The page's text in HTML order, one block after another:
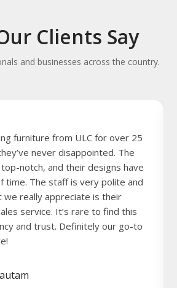
Clients Say
and businesses across the country.
furniture from ULC for over 25
never disappointed. The
notch, and their designs have
The staff is very polite and
we really appreciate is their
service. It’s rare to find this
and trust. Definitely our go-to